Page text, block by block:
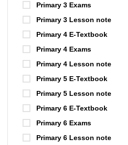
Primary 3 Exams
Primary 3 Lesson note
Primary 4 E-Textbook
Primary 4 Exams
Primary 4 Lesson note
Primary 5 E-Textbook
Primary 5 Lesson note
Primary 6 E-Textbook
Primary 6 Exams
Primary 6 Lesson note